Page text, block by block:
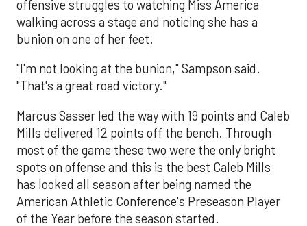
offensive struggles to watching Miss America
walking across a stage and noticing she has a
bunion on one of her feet.
"I'm not looking at the bunion," Sampson said.
"That's a great road victory."
Marcus Sasser led the way with 19 points and Caleb
Mills delivered 12 points off the bench. Through
most of the game these two were the only bright
spots on offense and this is the best Caleb Mills
has looked all season after being named the
American Athletic Conference's Preseason Player
of the Year before the season started.